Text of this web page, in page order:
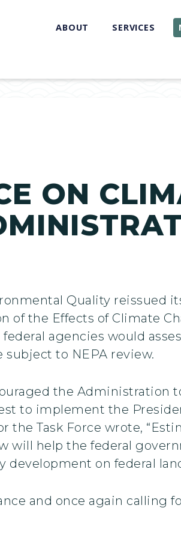
ABOUT SERVICES
ON
Quality reissued
of the Effects of Climate
agencies would
to NEPA review.
the Administration
to implement the
the Task Force wrote,
will help the federal
on federal
and once again calling